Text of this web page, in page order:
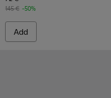
145 € -50%
Add